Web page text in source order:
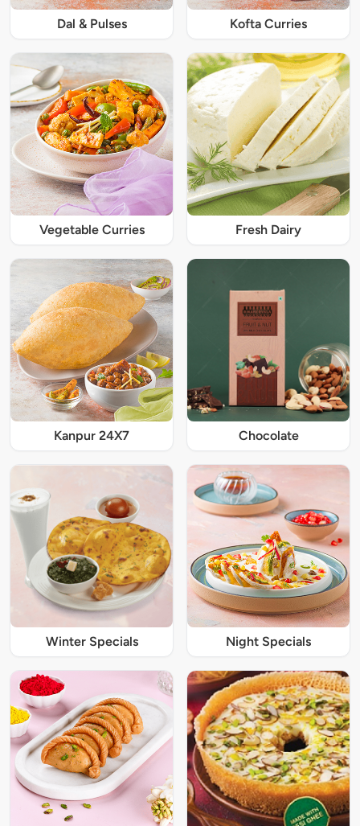
Dal & Pulses Kofta Curries
Vegetable Curries Fresh Dairy
Kanpur 24X7 Chocolate
Winter Specials Night Specials